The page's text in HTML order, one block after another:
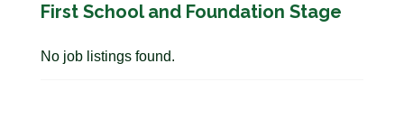
First School and Foundation Stage
No job listings found.